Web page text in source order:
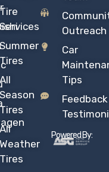
Tire
Services
Summer
Tires
All
Season
Tires
All
Weather
Tires
Outreach
Car
Tips
Powered By: